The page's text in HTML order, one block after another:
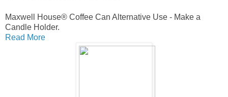
Maxwell House® Coffee Can Alternative Use - Make a
Candle Holder.
Read More